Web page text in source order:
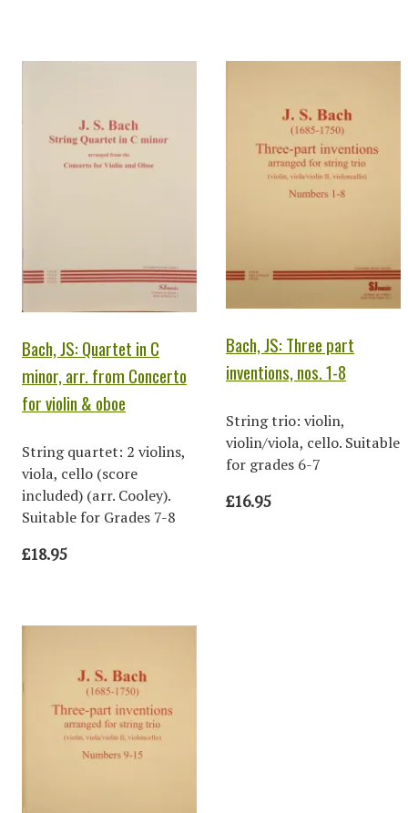
Bach, JS: Quartet in C
minor, arr. from Concerto
for violin & oboe
String quartet: 2 violins,
viola, cello (score
included) (arr. Cooley).
Suitable for Grades 7-8
£18.95
Bach, JS: Three part
inventions, nos. 1-8
String trio: violin,
violin/viola, cello. Suitable
for grades 6-7
£16.95